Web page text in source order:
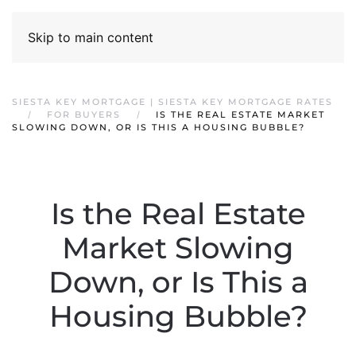
Skip to main content
SIESTA KEY MORTGAGE | SIESTA KEY MORTGAGE RATES
FOR BUYERS
IS THE REAL ESTATE MARKET
SLOWING DOWN, OR IS THIS A HOUSING BUBBLE?
Is the Real Estate
Market Slowing
Down, or Is This a
Housing Bubble?